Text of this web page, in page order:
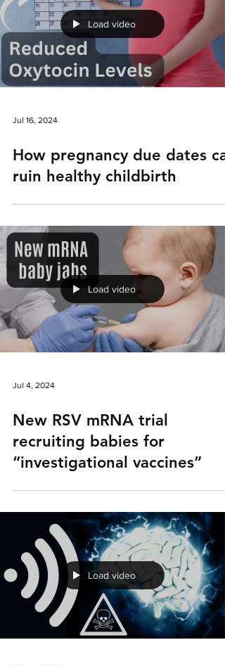
Load video
Jul 16, 2024
How pregnancy due dates
ruin healthy childbirth
Load video
Jul 4, 2024
New RSV mRNA trial
recruiting babies for
“investigational vaccines”
Load video